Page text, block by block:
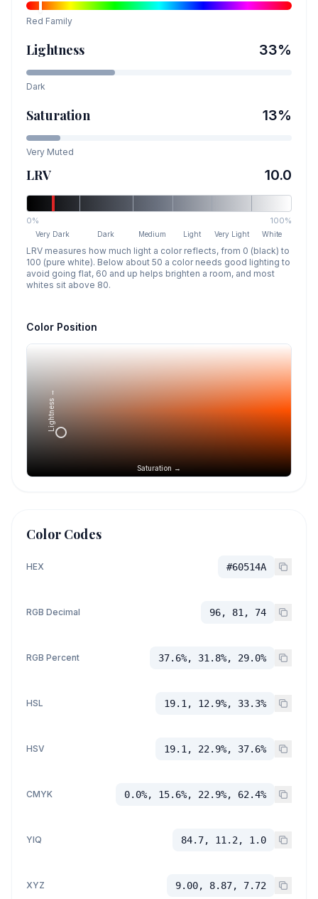
Red Family
Lightness 33%
Dark
Saturation 13%
Very Muted
LRV 10.0
0% 100%
Very Dark Dark Medium Light Very Light White
LRV measures how much light a color reflects, from 0 (black) to
100 (pure white). Below about 50 a color needs good lighting to
avoid going flat, 60 and up helps brighten a room, and most
whites sit above 80.
Color Position
Saturation →
Lightness →
Color Codes
HEX #60514A
RGB Decimal 96, 81, 74
RGB Percent 37.6%, 31.8%, 29.0%
HSL 19.1, 12.9%, 33.3%
HSV 19.1, 22.9%, 37.6%
CMYK 0.0%, 15.6%, 22.9%, 62.4%
YIQ 84.7, 11.2, 1.0
XYZ 9.00, 8.87, 7.72